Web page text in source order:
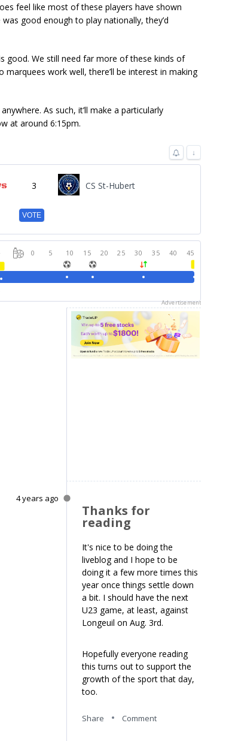
feel like most of these players have shown
good enough to play nationally, they’d
good. We still need far more of these kinds of
work well, there’ll be interest in making
As such, it’ll make a particularly
at around 6:15pm.
↓
3 CS St-Hubert
VOTE
0 5 10 15 20 25 30 35 40 45
Advertisement
4 years ago
Thanks for
reading
It's nice to be doing the
liveblog and I hope to be
doing it a few more times this
year once things settle down
a bit. I should have the next
U23 game, at least, against
Longeuil on Aug. 3rd.
Hopefully everyone reading
this turns out to support the
growth of the sport that day,
too.
Share Comment